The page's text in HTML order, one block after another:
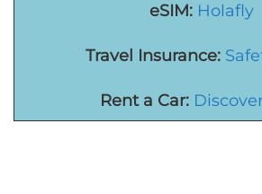
eSIM: Holafly
Travel Insurance:
Rent a Car: